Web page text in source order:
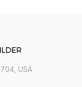
USA